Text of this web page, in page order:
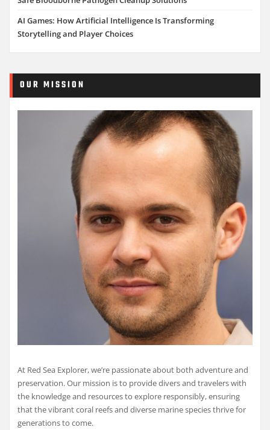
AI Games: How Artificial Intelligence Is Transforming
Storytelling and Player Choices
OUR MISSION
At Red Sea Explorer, we’re passionate about both adventure and
preservation. Our mission is to provide divers and travelers with
the knowledge and resources to explore responsibly, ensuring
that the vibrant coral reefs and diverse marine species thrive for
generations to come.